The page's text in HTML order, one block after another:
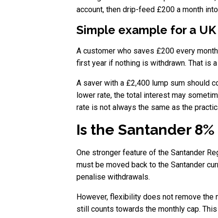
account, then drip-feed £200 a month
Simple example for a
A customer who saves £200 every
first year if nothing is withdrawn. That is
A saver with a £2,400 lump sum should
lower rate, the total interest may
rate is not always the same as the
Is the Santander
One stronger feature of the Santander
must be moved back to the Santander
penalise withdrawals.
However, flexibility does not remove the
still counts towards the monthly cap.